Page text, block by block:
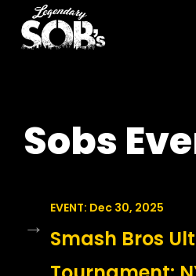
Sobs
→
EVENT: Dec 30, 2025
Smash Bros